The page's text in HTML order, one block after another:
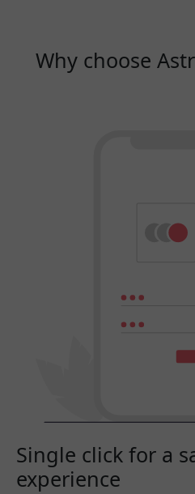
Why choose
Single click for a
experience